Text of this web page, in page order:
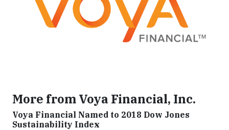
More from Voya Financial, Inc.
Voya Financial Named to 2018 Dow Jones
Sustainability Index